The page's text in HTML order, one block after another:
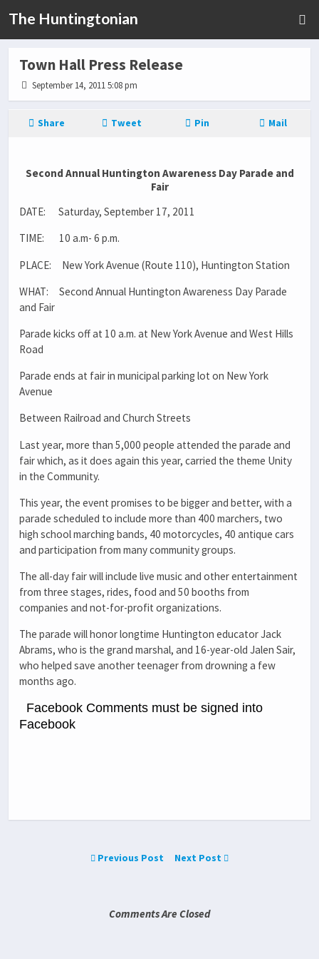
The Huntingtonian
Town Hall Press Release
September 14, 2011 5:08 pm
Share Tweet Pin Mail
Second Annual Huntington Awareness Day Parade and
Fair
DATE: Saturday, September 17, 2011
TIME: 10 a.m- 6 p.m.
PLACE: New York Avenue (Route 110), Huntington Station
WHAT: Second Annual Huntington Awareness Day Parade
and Fair
Parade kicks off at 10 a.m. at New York Avenue and West Hills
Road
Parade ends at fair in municipal parking lot on New York
Avenue
Between Railroad and Church Streets
Last year, more than 5,000 people attended the parade and
fair which, as it does again this year, carried the theme Unity
in the Community.
This year, the event promises to be bigger and better, with a
parade scheduled to include more than 400 marchers, two
high school marching bands, 40 motorcycles, 40 antique cars
and participation from many community groups.
The all-day fair will include live music and other entertainment
from three stages, rides, food and 50 booths from
companies and not-for-profit organizations.
The parade will honor longtime Huntington educator Jack
Abrams, who is the grand marshal, and 16-year-old Jalen Sair,
who helped save another teenager from drowning a few
months ago.
Facebook Comments must be signed into
Facebook
Previous Post Next Post
Comments Are Closed